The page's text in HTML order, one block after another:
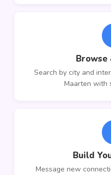
Browse
Search by city and
Maarten with
Build
Message new